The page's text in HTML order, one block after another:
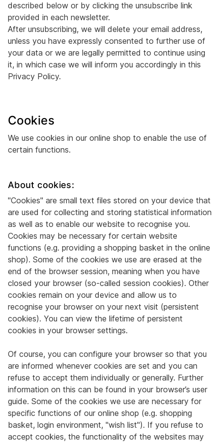
described below or by clicking the unsubscribe link
provided in each newsletter.
After unsubscribing, we will delete your email address,
unless you have expressly consented to further use of
your data or we are legally permitted to continue using
it, in which case we will inform you accordingly in this
Privacy Policy.
Cookies
We use cookies in our online shop to enable the use of
certain functions.
About cookies:
"Cookies" are small text files stored on your device that
are used for collecting and storing statistical information
as well as to enable our website to recognise you.
Cookies may be necessary for certain website
functions (e.g. providing a shopping basket in the online
shop). Some of the cookies we use are erased at the
end of the browser session, meaning when you have
closed your browser (so-called session cookies). Other
cookies remain on your device and allow us to
recognise your browser on your next visit (persistent
cookies). You can view the lifetime of persistent
cookies in your browser settings.
Of course, you can configure your browser so that you
are informed whenever cookies are set and you can
refuse to accept them individually or generally. Further
information on this can be found in your browser’s user
guide. Some of the cookies we use are necessary for
specific functions of our online shop (e.g. shopping
basket, login environment, "wish list"). If you refuse to
accept cookies, the functionality of the websites may